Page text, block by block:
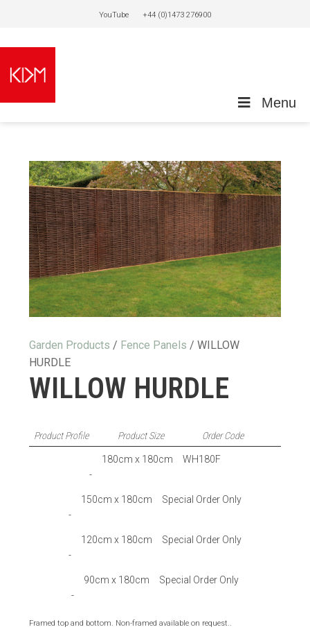
YouTube +44 (0)1473 276900
Menu
Garden Products / Fence Panels / WILLOW
HURDLE
WILLOW HURDLE
Product Profile Product Size Order Code
-
180cm x 180cm WH180F
-
150cm x 180cm Special Order Only
-
120cm x 180cm Special Order Only
-
90cm x 180cm Special Order Only
Framed top and bottom. Non-framed available on request..